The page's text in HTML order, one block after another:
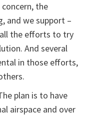
the
and we support –
the efforts to try
And several
in those efforts,
plan is to have
airspace and over